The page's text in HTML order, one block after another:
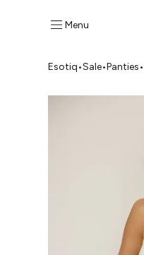
Menu
Esotiq•Sale•Panties•